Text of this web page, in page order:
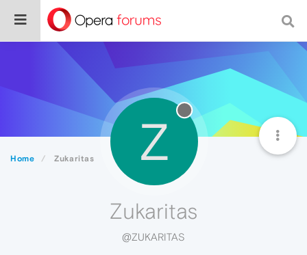
Home Zukaritas Z
Zukaritas
@ZUKARITAS